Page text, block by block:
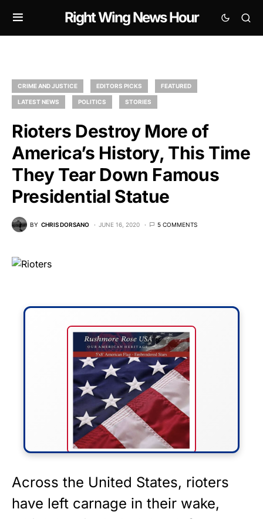
Right Wing News Hour
CRIME AND JUSTICE EDITORS PICKS FEATURED
LATEST NEWS POLITICS STORIES
Rioters Destroy More of
America’s History, This Time
They Tear Down Famous
Presidential Statue
BY CHRIS DORSANO JUNE 16, 2020 5 COMMENTS
FLY THE STARS &
STRIPES!
Across the United States, rioters
have left carnage in their wake,